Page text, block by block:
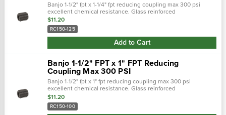
Banjo 1-1/2" fpt x 1-1/4" fpt reducing coupling max 300 psi
excellent chemical resistance. Glass reinforced
polypropylene. Heavy duty (schedule 80). Lightweight with
excellent strength. Npt threads. …
$11.20
RC150-125
Add to Cart
Banjo 1-1/2" FPT x 1" FPT Reducing
Coupling Max 300 PSI
Banjo 1-1/2" fpt x 1" fpt reducing coupling max 300 psi
excellent chemical resistance. Glass reinforced
polypropylene. Heavy duty (schedule 80). Lightweight with
excellent strength. Npt threads. Maxi…
$11.20
RC150-100